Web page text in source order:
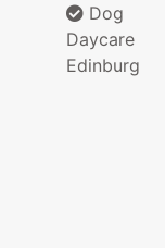
Dog
Daycare
Edinburg